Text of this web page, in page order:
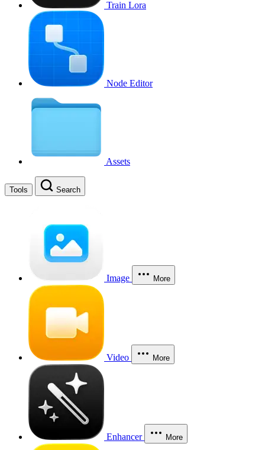
Train Lora
Node Editor
Assets
Tools Search
Image More
Video More
Enhancer More